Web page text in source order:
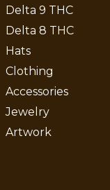
Delta 9 THC
Delta 8 THC
Hats
Clothing
Accessories
Jewelry
Artwork